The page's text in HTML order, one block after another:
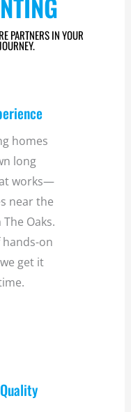
PARTNERS IN YOUR
homes
long
works—
near the
Oaks.
on
get it